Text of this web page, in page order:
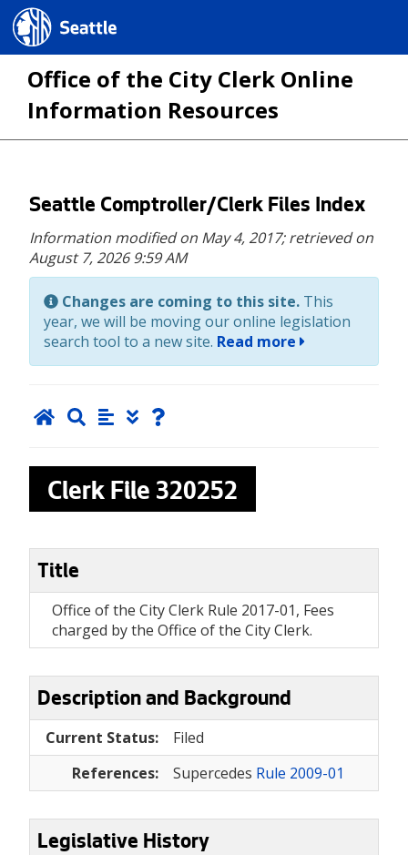
Seattle.gov
Office of the City Clerk Online
Information Resources
Skip
main
content
Seattle Comptroller/Clerk Files Index
Information modified on May 4, 2017; retrieved on
August 7, 2026 9:59 AM
Changes are coming to this site. This
year, we will be moving our online legislation
search tool to a new site. Read more
Clerk File 320252
Title
Office of the City Clerk Rule 2017-01, Fees
charged by the Office of the City Clerk.
Description and Background
Current Status:
Filed
References:
Supercedes Rule 2009-01
Legislative History